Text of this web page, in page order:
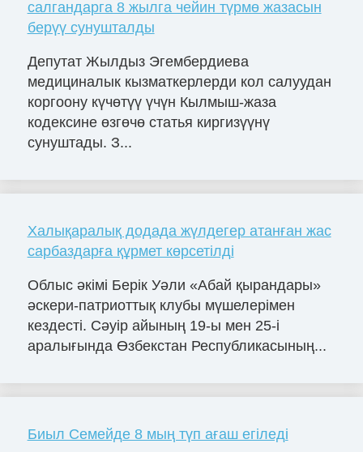
салгандарга 8 жылга чейин түрмө жазасын
берүү сунушталды
Депутат Жылдыз Эгембердиева
медициналык кызматкерлерди кол салуудан
коргоону күчөтүү үчүн Кылмыш-жаза
кодексине өзгөчө статья киргизүүнү
сунуштады. З...
Халықаралық додада жүлдегер атанған жас
сарбаздарға құрмет көрсетілді
Облыс әкімі Берік Уәли «Абай қырандары»
әскери-патриоттық клубы мүшелерімен
кездесті. Сәуір айының 19-ы мен 25-і
аралығында Өзбекстан Республикасының...
Биыл Семейде 8 мың түп ағаш егіледі